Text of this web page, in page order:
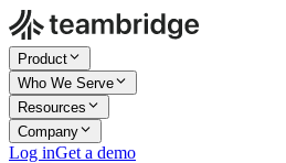
Product
Who We Serve
Resources
Company
Log inGet a demo